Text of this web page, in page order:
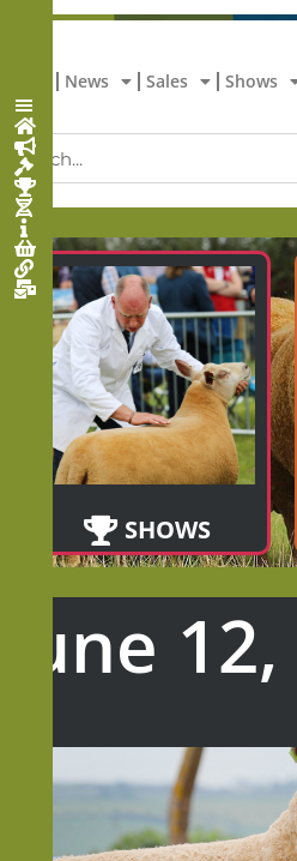
News Sales Shows
SHOWS